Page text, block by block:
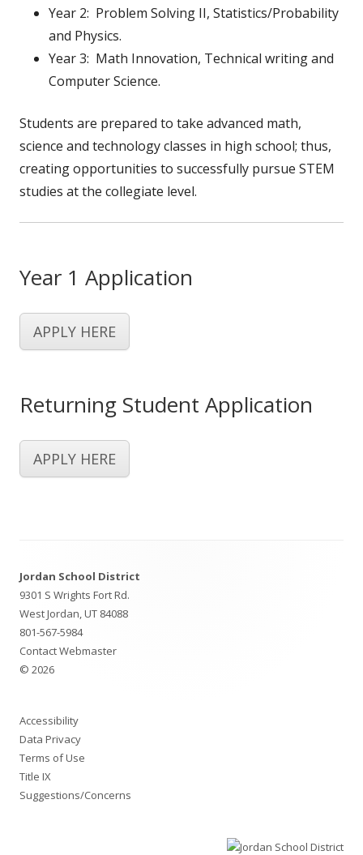
Year 2: Problem Solving II, Statistics/Probability
and Physics.
Year 3: Math Innovation, Technical writing and
Computer Science.
Students are prepared to take advanced math,
science and technology classes in high school; thus,
creating opportunities to successfully pursue STEM
studies at the collegiate level.
Year 1 Application
APPLY HERE
Returning Student Application
APPLY HERE
Content
Jordan School District
9301 S Wrights Fort Rd.
West Jordan, UT 84088
801-567-5984
Contact Webmaster
© 2026
Accessibility
Data Privacy
Terms of Use
Title IX
Suggestions/Concerns